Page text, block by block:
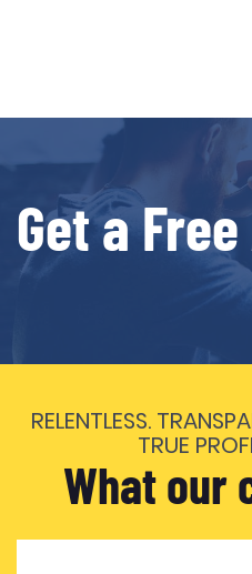
Get a
RELENTLESS.
TRUE
What our